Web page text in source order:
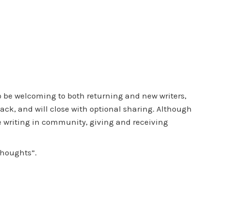
be welcoming to both returning and new writers,
and will close with optional sharing. Although
writing in community, giving and receiving